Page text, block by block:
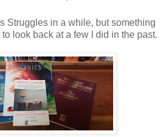
Struggles in a while, but something
look back at a few I did in the past.